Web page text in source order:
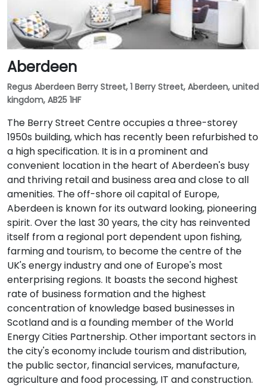
Aberdeen
Regus Aberdeen Berry Street, 1 Berry Street, Aberdeen, united
kingdom, AB25 1HF
The Berry Street Centre occupies a three-storey
1950s building, which has recently been refurbished to
a high specification. It is in a prominent and
convenient location in the heart of Aberdeen's busy
and thriving retail and business area and close to all
amenities. The off-shore oil capital of Europe,
Aberdeen is known for its outward looking, pioneering
spirit. Over the last 30 years, the city has reinvented
itself from a regional port dependent upon fishing,
farming and tourism, to become the centre of the
UK's energy industry and one of Europe's most
enterprising regions. It boasts the second highest
rate of business formation and the highest
concentration of knowledge based businesses in
Scotland and is a founding member of the World
Energy Cities Partnership. Other important sectors in
the city's economy include tourism and distribution,
the public sector, financial services, manufacture,
agriculture and food processing, IT and construction.